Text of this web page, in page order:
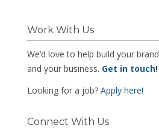
Work With Us
We’d love to help build your brand
and your business. Get in touch!
Looking for a job? Apply here!
Connect With Us